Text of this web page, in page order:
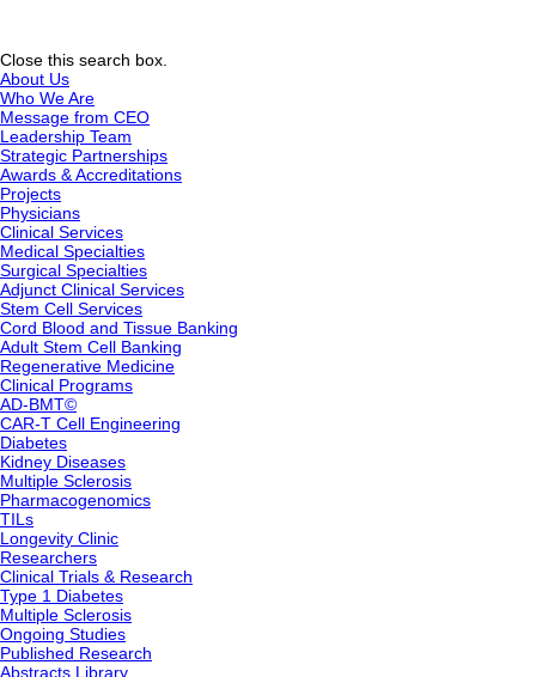
Close this search box.
About Us
Who We Are
Message from CEO
Leadership Team
Strategic Partnerships
Awards & Accreditations
Projects
Physicians
Clinical Services
Medical Specialties
Surgical Specialties
Adjunct Clinical Services
Stem Cell Services
Cord Blood and Tissue Banking
Adult Stem Cell Banking
Regenerative Medicine
Clinical Programs
AD-BMT©
CAR-T Cell Engineering
Diabetes
Kidney Diseases
Multiple Sclerosis
Pharmacogenomics
TILs
Longevity Clinic
Researchers
Clinical Trials & Research
Type 1 Diabetes
Multiple Sclerosis
Ongoing Studies
Published Research
Abstracts Library